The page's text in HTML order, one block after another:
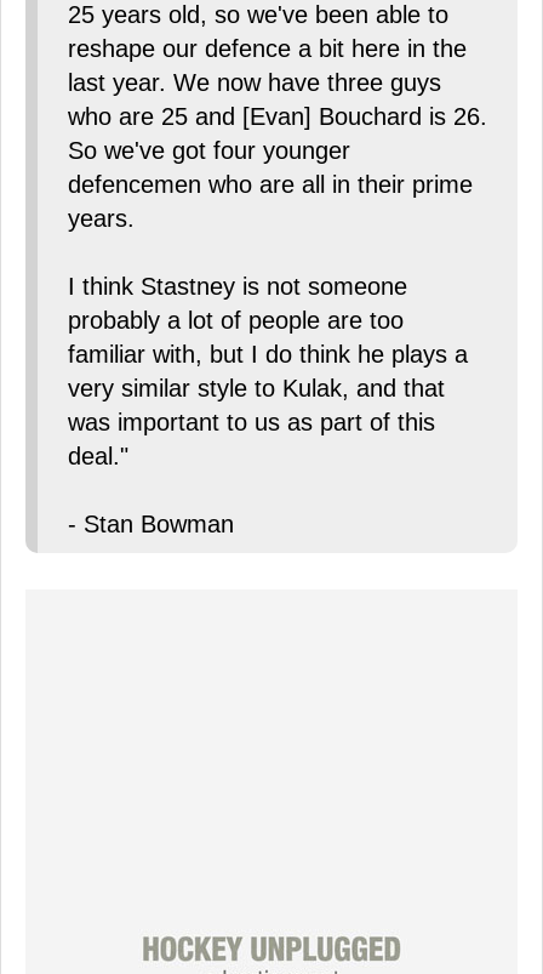
25 years old, so we've been able to
reshape our defence a bit here in the
last year. We now have three guys
who are 25 and [Evan] Bouchard is 26.
So we've got four younger
defencemen who are all in their prime
years.
I think Stastney is not someone
probably a lot of people are too
familiar with, but I do think he plays a
very similar style to Kulak, and that
was important to us as part of this
deal."
- Stan Bowman